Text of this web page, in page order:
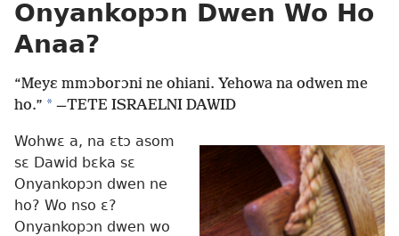
Onyankopɔn Dwen Wo Ho
Anaa?
“Meyɛ mmɔborɔni ne ohiani. Yehowa na odwen me
ho.” * —TETE ISRAELNI DAWID
Wohwɛ a, na ɛtɔ asom
sɛ Dawid bɛka sɛ
Onyankopɔn dwen ne
ho? Wo nso ɛ?
Onyankopɔn dwen wo